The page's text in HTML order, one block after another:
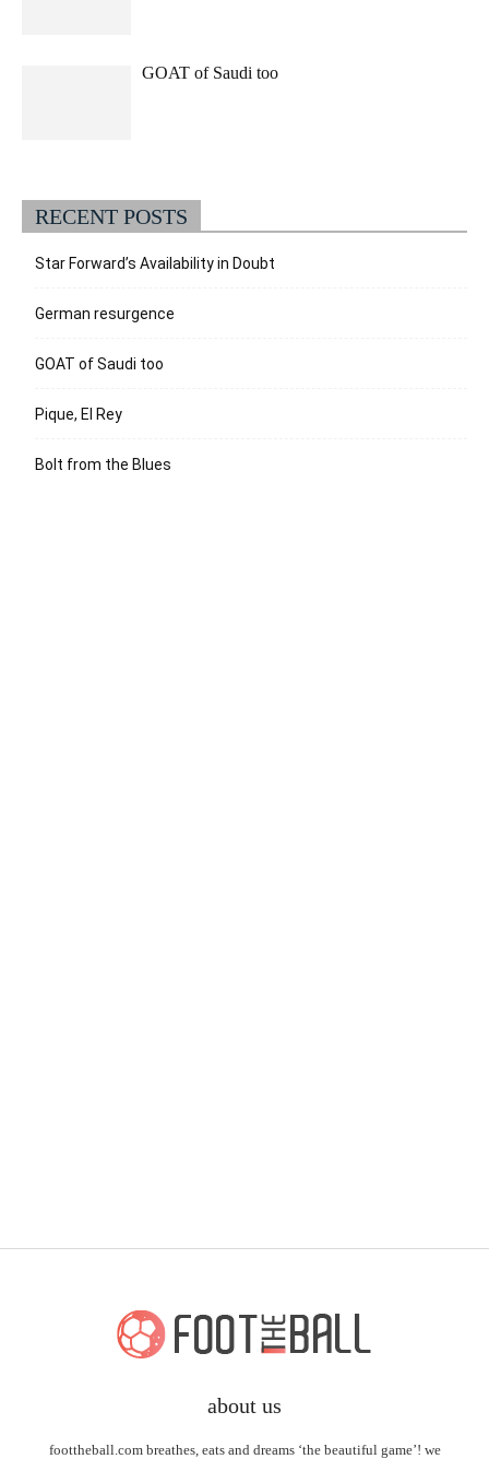
GOAT of Saudi too
RECENT POSTS
Star Forward’s Availability in Doubt
German resurgence
GOAT of Saudi too
Pique, El Rey
Bolt from the Blues
about us
foottheball.com breathes, eats and dreams ‘the beautiful game’! we